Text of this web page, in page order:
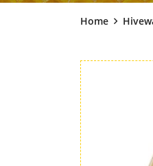
Home